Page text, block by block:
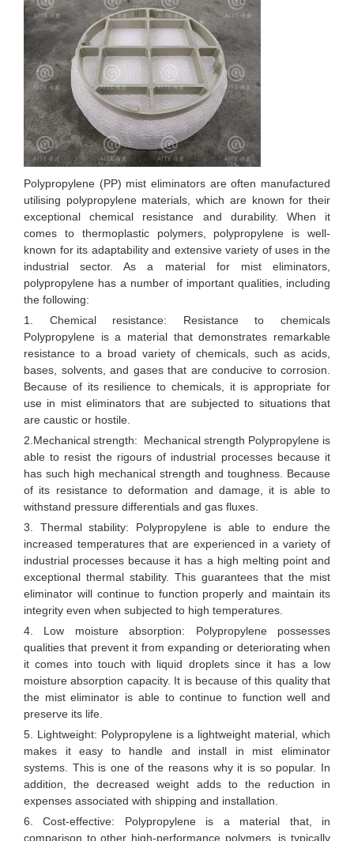
Polypropylene (PP) mist eliminators are often manufactured
utilising polypropylene materials, which are known for their
exceptional chemical resistance and durability. When it
comes to thermoplastic polymers, polypropylene is well-
known for its adaptability and extensive variety of uses in the
industrial sector. As a material for mist eliminators,
polypropylene has a number of important qualities, including
the following:
1. Chemical resistance: Resistance to chemicals
Polypropylene is a material that demonstrates remarkable
resistance to a broad variety of chemicals, such as acids,
bases, solvents, and gases that are conducive to corrosion.
Because of its resilience to chemicals, it is appropriate for
use in mist eliminators that are subjected to situations that
are caustic or hostile.
2.Mechanical strength: Mechanical strength Polypropylene is
able to resist the rigours of industrial processes because it
has such high mechanical strength and toughness. Because
of its resistance to deformation and damage, it is able to
withstand pressure differentials and gas fluxes.
3. Thermal stability: Polypropylene is able to endure the
increased temperatures that are experienced in a variety of
industrial processes because it has a high melting point and
exceptional thermal stability. This guarantees that the mist
eliminator will continue to function properly and maintain its
integrity even when subjected to high temperatures.
4. Low moisture absorption: Polypropylene possesses
qualities that prevent it from expanding or deteriorating when
it comes into touch with liquid droplets since it has a low
moisture absorption capacity. It is because of this quality that
the mist eliminator is able to continue to function well and
preserve its life.
5. Lightweight: Polypropylene is a lightweight material, which
makes it easy to handle and install in mist eliminator
systems. This is one of the reasons why it is so popular. In
addition, the decreased weight adds to the reduction in
expenses associated with shipping and installation.
6. Cost-effective: Polypropylene is a material that, in
comparison to other high-performance polymers, is typically